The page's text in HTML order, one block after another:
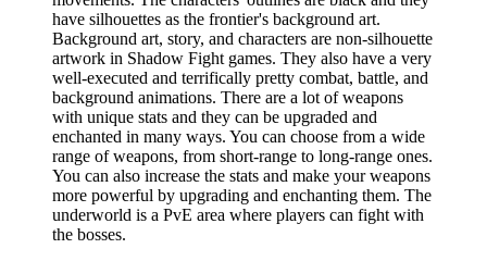
have silhouettes as the frontier's background art.
Background art, story, and characters are non-silhouette
artwork in Shadow Fight games. They also have a very
well-executed and terrifically pretty combat, battle, and
background animations. There are a lot of weapons
with unique stats and they can be upgraded and
enchanted in many ways. You can choose from a wide
range of weapons, from short-range to long-range ones.
You can also increase the stats and make your weapons
more powerful by upgrading and enchanting them. The
underworld is a PvE area where players can fight with
the bosses.